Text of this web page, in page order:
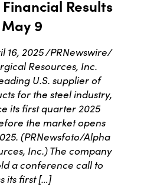
Results
9
16, 2025 /PRNewswire/
Resources, Inc.
U.S. supplier of
for the steel industry,
its first quarter 2025
the market opens
(PRNewsfoto/Alpha
Inc.) The company
a conference call to
its first […]